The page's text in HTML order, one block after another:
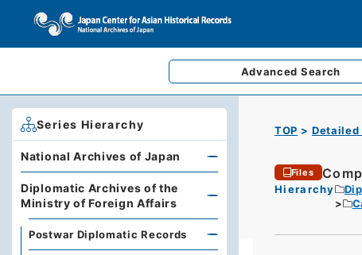
Advanced Search
TOP Detailed
Files
Hierarchy
Series Hierarchy
National Archives of Japan
Diplomatic Archives of the
Ministry of Foreign Affairs
Postwar Diplomatic Records